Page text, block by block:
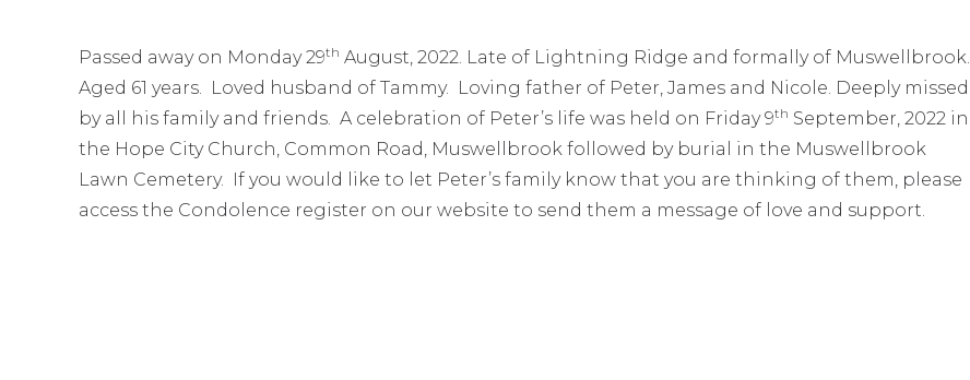
Passed away on Monday 29th August, 2022. Late of Lightning Ridge and formally of Muswellbrook.
Aged 61 years. Loved husband of Tammy. Loving father of Peter, James and Nicole. Deeply missed
by all his family and friends. A celebration of Peter’s life was held on Friday 9th September, 2022 in
the Hope City Church, Common Road, Muswellbrook followed by burial in the Muswellbrook
Lawn Cemetery. If you would like to let Peter’s family know that you are thinking of them, please
access the Condolence register on our website to send them a message of love and support.